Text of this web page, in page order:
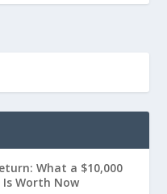
What a $10,000
Is Worth Now